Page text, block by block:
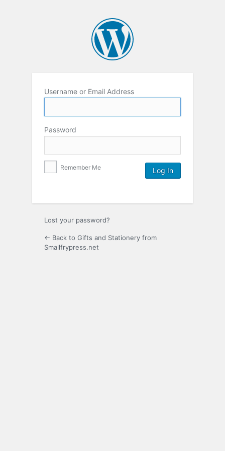
Username or Email Address
Password
Remember Me
Lost your password?
← Back to Gifts and Stationery from
Smallfrypress.net